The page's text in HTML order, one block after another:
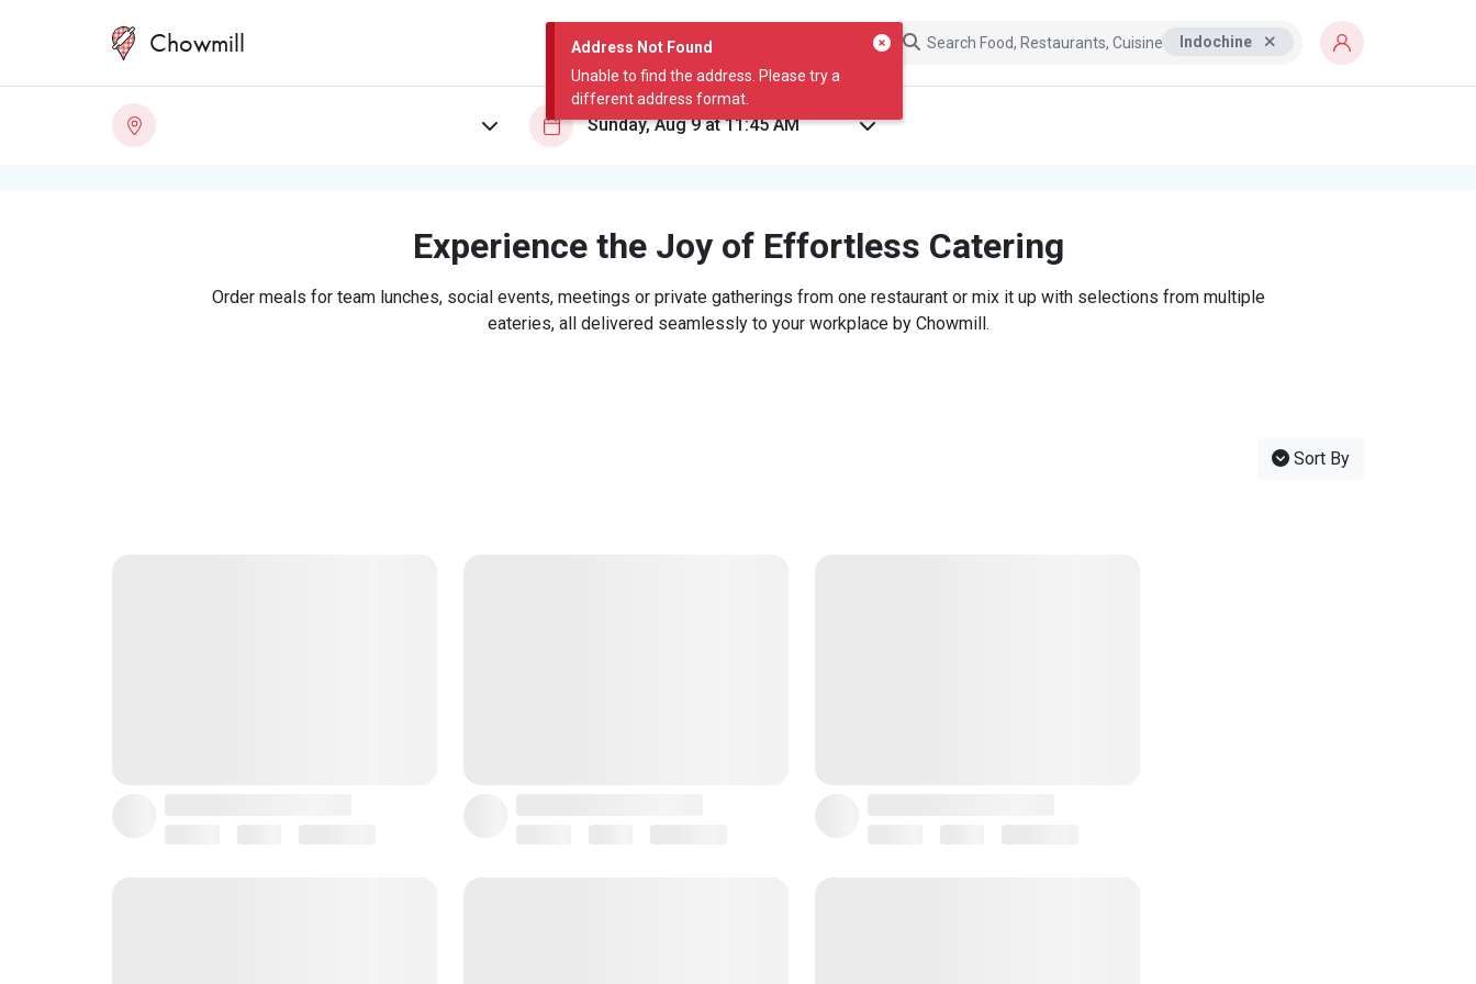
Address Not Found
Unable to find the address. Please try a
different address format.
Chowmill Indochine
Experience the Joy of Effortless Catering
Order meals for team lunches, social events, meetings or private gatherings from one restaurant or mix it up with selections from multiple
eateries, all delivered seamlessly to your workplace by Chowmill.
Sort By